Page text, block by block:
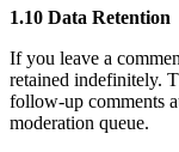
1.10 Data Retention
If you leave a
retained indefinitely.
follow-up comments
moderation queue.